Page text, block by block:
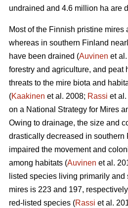
undrained and 4.6 million ha are
Most of the Finnish pristine mires
whereas in southern Finland
have been drained (Auvinen et
forestry and agriculture, and peat
threats to the mire biota and
(Kaakinen et al. 2008; Rassi et
on a National Strategy for Mires
Owing to drainage, the size and
drastically decreased in southern
impaired the movement and
among habitats (Auvinen et al.
listed species living primarily
mires is 223 and 197,
red-listed species (Rassi et al.